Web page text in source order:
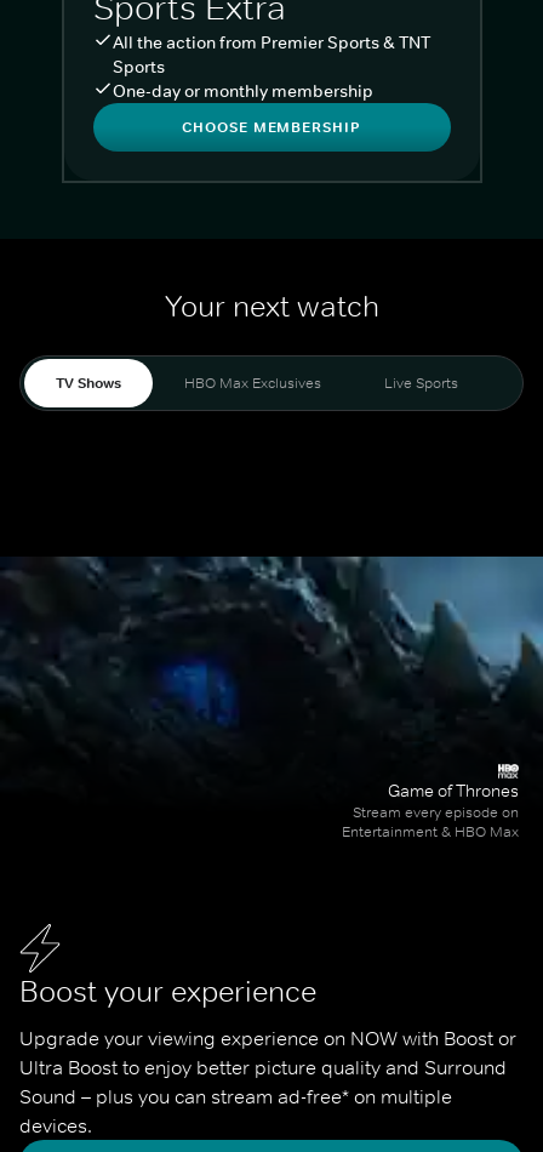
All the action from Premier Sports & TNT
Sports
One-day or monthly membership
CHOOSE MEMBERSHIP
Your next watch
TV Shows HBO Max Exclusives Live Sports
Boost your experience
Upgrade your viewing experience on NOW with Boost or
Ultra Boost to enjoy better picture quality and Surround
Sound – plus you can stream ad-free* on multiple
devices.
Game of Thrones
Stream every episode on
Entertainment & HBO Max